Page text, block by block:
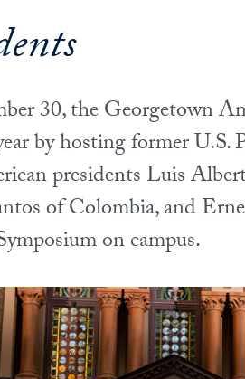
30, the Georgetown
by hosting former
presidents Luis
of Colombia, and
on campus.